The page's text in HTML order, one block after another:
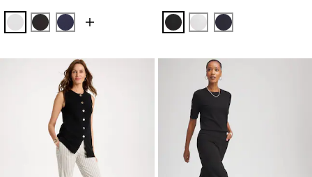
ALABASTER
BLACKPASSPORT BLUE BLACKALABASTER
INK